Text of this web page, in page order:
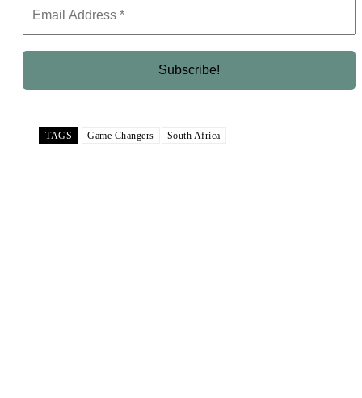
TAGS Game Changers South Africa